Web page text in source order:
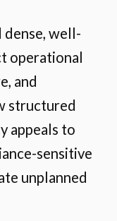
well-
operational
and
structured
appeals to
sensitive
unplanned